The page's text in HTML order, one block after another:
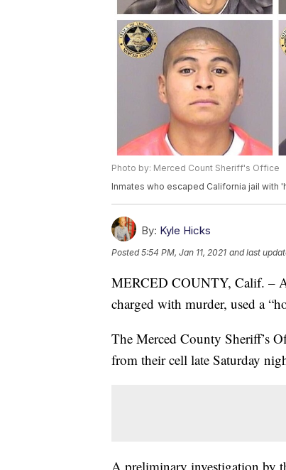
Photo by: Merced Count Sheriff's Office
Inmates who escaped California jail with
By: Kyle Hicks
Posted5:54 PM, Jan 11, 2021 and last
MERCED COUNTY, Calif. –
charged with murder, used a
The Merced County Sheriff’s
from their cell late Saturday
A preliminary investigation by